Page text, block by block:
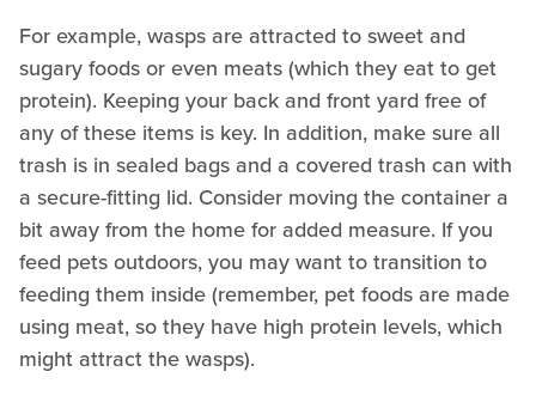
For example, wasps are attracted to sweet and
sugary foods or even meats (which they eat to get
protein). Keeping your back and front yard free of
any of these items is key. In addition, make sure all
trash is in sealed bags and a covered trash can with
a secure-fitting lid. Consider moving the container a
bit away from the home for added measure. If you
feed pets outdoors, you may want to transition to
feeding them inside (remember, pet foods are made
using meat, so they have high protein levels, which
might attract the wasps).